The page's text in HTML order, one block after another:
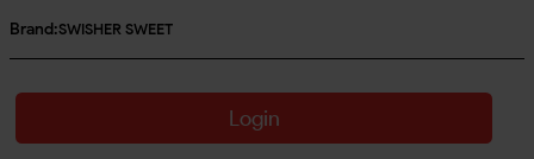
Brand:SWISHER SWEET
Login